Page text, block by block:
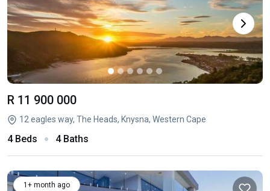
R 11 900 000
12 eagles way, The Heads, Knysna, Western Cape
4 Beds 4 Baths
1+ month ago